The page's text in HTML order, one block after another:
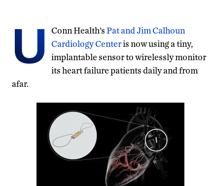
U Conn Health’sPat and Jim Calhoun
Cardiology Centeris now using a tiny,
implantable sensor to wirelessly monitor
its heart failure patients daily and from
afar.